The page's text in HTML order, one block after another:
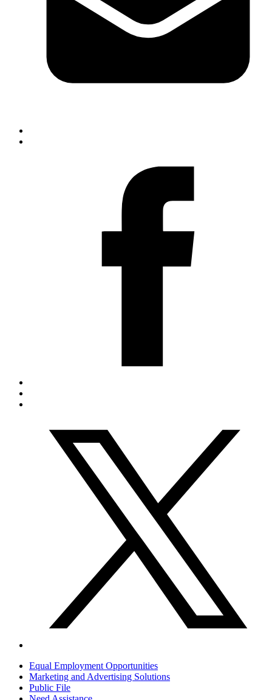
Equal Employment Opportunities
Marketing and Advertising Solutions
Public File